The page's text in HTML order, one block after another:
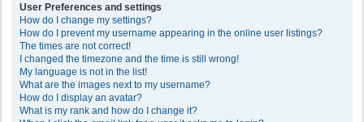
User Preferences and settings
How do I change my settings?
How do I prevent my username appearing in the online user listings?
The times are not correct!
I changed the timezone and the time is still wrong!
My language is not in the list!
What are the images next to my username?
How do I display an avatar?
What is my rank and how do I change it?